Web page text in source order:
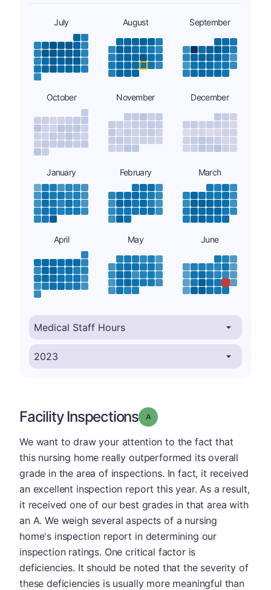
July August September
October November December
January February March
April May June
Facility Inspections Grade: A
We want to draw your attention to the fact that
this nursing home really outperformed its overall
grade in the area of inspections. In fact, it received
an excellent inspection report this year. As a result,
it received one of our best grades in that area with
an A. We weigh several aspects of a nursing
home's inspection report in determining our
inspection ratings. One critical factor is
deficiencies. It should be noted that the severity of
these deficiencies is usually more meaningful than